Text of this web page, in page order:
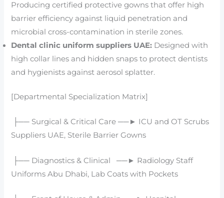
Producing certified protective gowns that offer high
barrier efficiency against liquid penetration and
microbial cross-contamination in sterile zones.
Dental clinic uniform suppliers UAE: Designed with
high collar lines and hidden snaps to protect dentists
and hygienists against aerosol splatter.
[Departmental Specialization Matrix]
├── Surgical & Critical Care ──► ICU and OT Scrubs
Suppliers UAE, Sterile Barrier Gowns
├── Diagnostics & Clinical ──► Radiology Staff
Uniforms Abu Dhabi, Lab Coats with Pockets